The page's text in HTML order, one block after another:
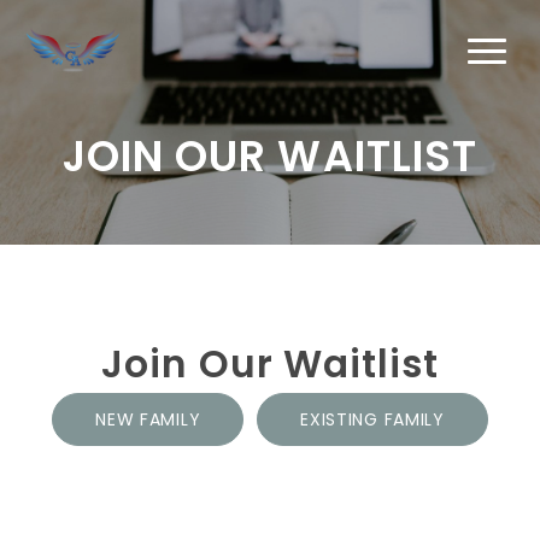
JOIN OUR WAITLIST
Join Our Waitlist
NEW FAMILY EXISTING FAMILY